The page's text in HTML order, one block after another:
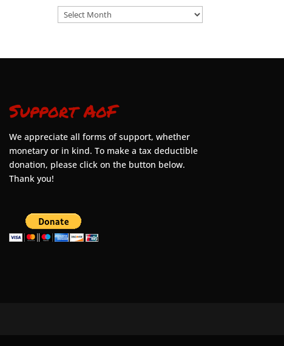
Archives
Support AoF
We appreciate all forms of support, whether
monetary or in kind. To make a tax deductible
donation, please click on the button below.
Thank you!